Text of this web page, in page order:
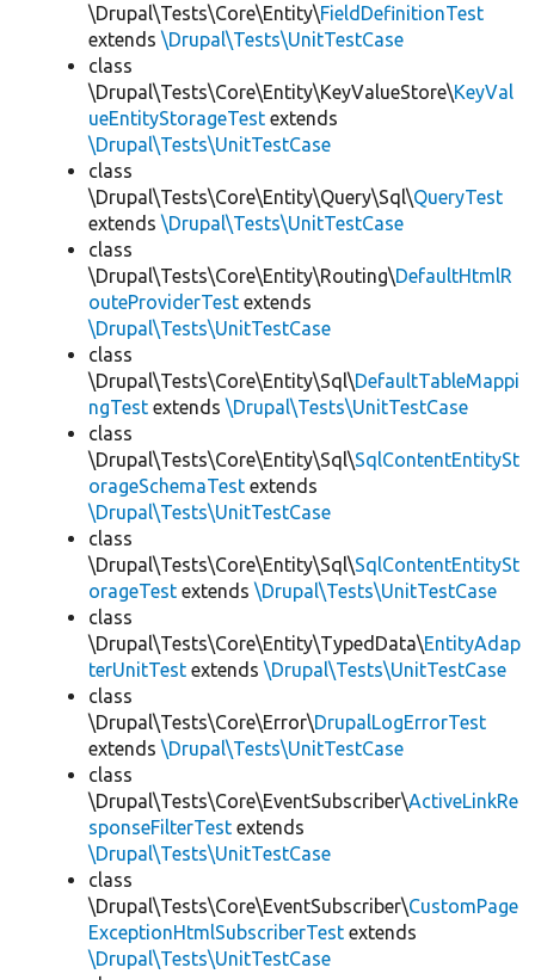
\Drupal\Tests\Core\Entity\FieldDefinitionTest
extends \Drupal\Tests\UnitTestCase
class
\Drupal\Tests\Core\Entity\KeyValueStore\KeyVal
ueEntityStorageTest extends
\Drupal\Tests\UnitTestCase
class
\Drupal\Tests\Core\Entity\Query\Sql\QueryTest
extends \Drupal\Tests\UnitTestCase
class
\Drupal\Tests\Core\Entity\Routing\DefaultHtmlR
outeProviderTest extends
\Drupal\Tests\UnitTestCase
class
\Drupal\Tests\Core\Entity\Sql\DefaultTableMappi
ngTest extends \Drupal\Tests\UnitTestCase
class
\Drupal\Tests\Core\Entity\Sql\SqlContentEntitySt
orageSchemaTest extends
\Drupal\Tests\UnitTestCase
class
\Drupal\Tests\Core\Entity\Sql\SqlContentEntitySt
orageTest extends \Drupal\Tests\UnitTestCase
class
\Drupal\Tests\Core\Entity\TypedData\EntityAdap
terUnitTest extends \Drupal\Tests\UnitTestCase
class
\Drupal\Tests\Core\Error\DrupalLogErrorTest
extends \Drupal\Tests\UnitTestCase
class
\Drupal\Tests\Core\EventSubscriber\ActiveLinkRe
sponseFilterTest extends
\Drupal\Tests\UnitTestCase
class
\Drupal\Tests\Core\EventSubscriber\CustomPage
ExceptionHtmlSubscriberTest extends
\Drupal\Tests\UnitTestCase